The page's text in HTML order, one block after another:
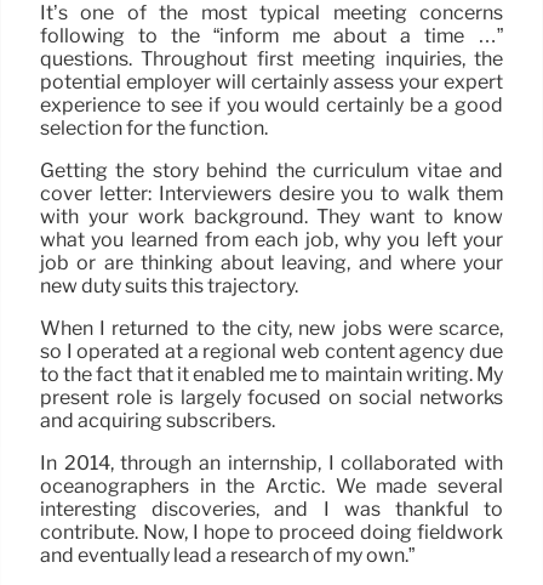
It’s one of the most typical meeting concerns
following to the “inform me about a time …”
questions. Throughout first meeting inquiries, the
potential employer will certainly assess your expert
experience to see if you would certainly be a good
selection for the function.
Getting the story behind the curriculum vitae and
cover letter: Interviewers desire you to walk them
with your work background. They want to know
what you learned from each job, why you left your
job or are thinking about leaving, and where your
new duty suits this trajectory.
When I returned to the city, new jobs were scarce,
so I operated at a regional web content agency due
to the fact that it enabled me to maintain writing. My
present role is largely focused on social networks
and acquiring subscribers.
In 2014, through an internship, I collaborated with
oceanographers in the Arctic. We made several
interesting discoveries, and I was thankful to
contribute. Now, I hope to proceed doing fieldwork
and eventually lead a research of my own.”